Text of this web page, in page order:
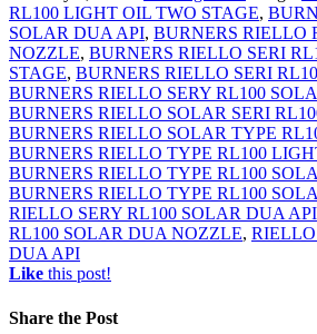
RL100 LIGHT OIL TWO STAGE,
SOLAR DUA API, BURNERS RIELLO
NOZZLE, BURNERS RIELLO SERI
STAGE, BURNERS RIELLO SERI
BURNERS RIELLO SERY RL100
BURNERS RIELLO SOLAR SERI
BURNERS RIELLO SOLAR TYPE
BURNERS RIELLO TYPE RL100
BURNERS RIELLO TYPE RL100
BURNERS RIELLO TYPE RL100
RIELLO SERY RL100 SOLAR DUA API
RL100 SOLAR DUA NOZZLE,
DUA API
Like this post!
Share the Post